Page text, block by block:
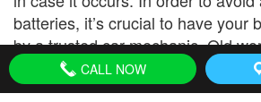
batteries, it’s crucial to have your
by a trusted car mechanic. Old
can lead to disaster when you’re
preventative maintenance goes a
CALL NOW